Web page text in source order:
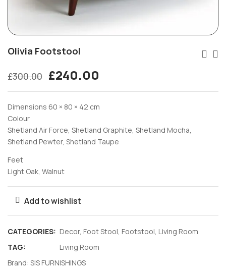
Olivia Footstool
£300.00 £240.00
Dimensions 60 × 80 × 42 cm
Colour
Shetland Air Force, Shetland Graphite, Shetland Mocha,
Shetland Pewter, Shetland Taupe
Feet
Light Oak, Walnut
Add to wishlist
CATEGORIES: Decor, Foot Stool, Footstool, Living Room
TAG:
Living Room
Brand: SIS FURNISHINGS